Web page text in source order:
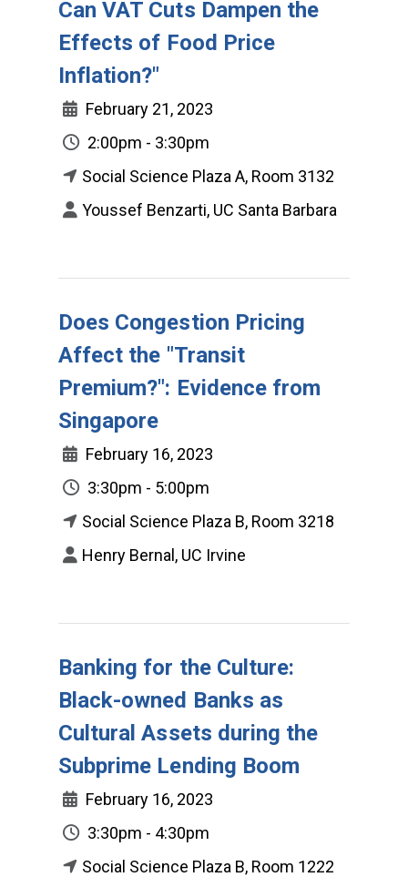
Can VAT Cuts Dampen the
Effects of Food Price
Inflation?"
February 21, 2023
2:00pm - 3:30pm
Social Science Plaza A, Room 3132
Youssef Benzarti, UC Santa Barbara
Does Congestion Pricing
Affect the "Transit
Premium?": Evidence from
Singapore
February 16, 2023
3:30pm - 5:00pm
Social Science Plaza B, Room 3218
Henry Bernal, UC Irvine
Banking for the Culture:
Black-owned Banks as
Cultural Assets during the
Subprime Lending Boom
February 16, 2023
3:30pm - 4:30pm
Social Science Plaza B, Room 1222